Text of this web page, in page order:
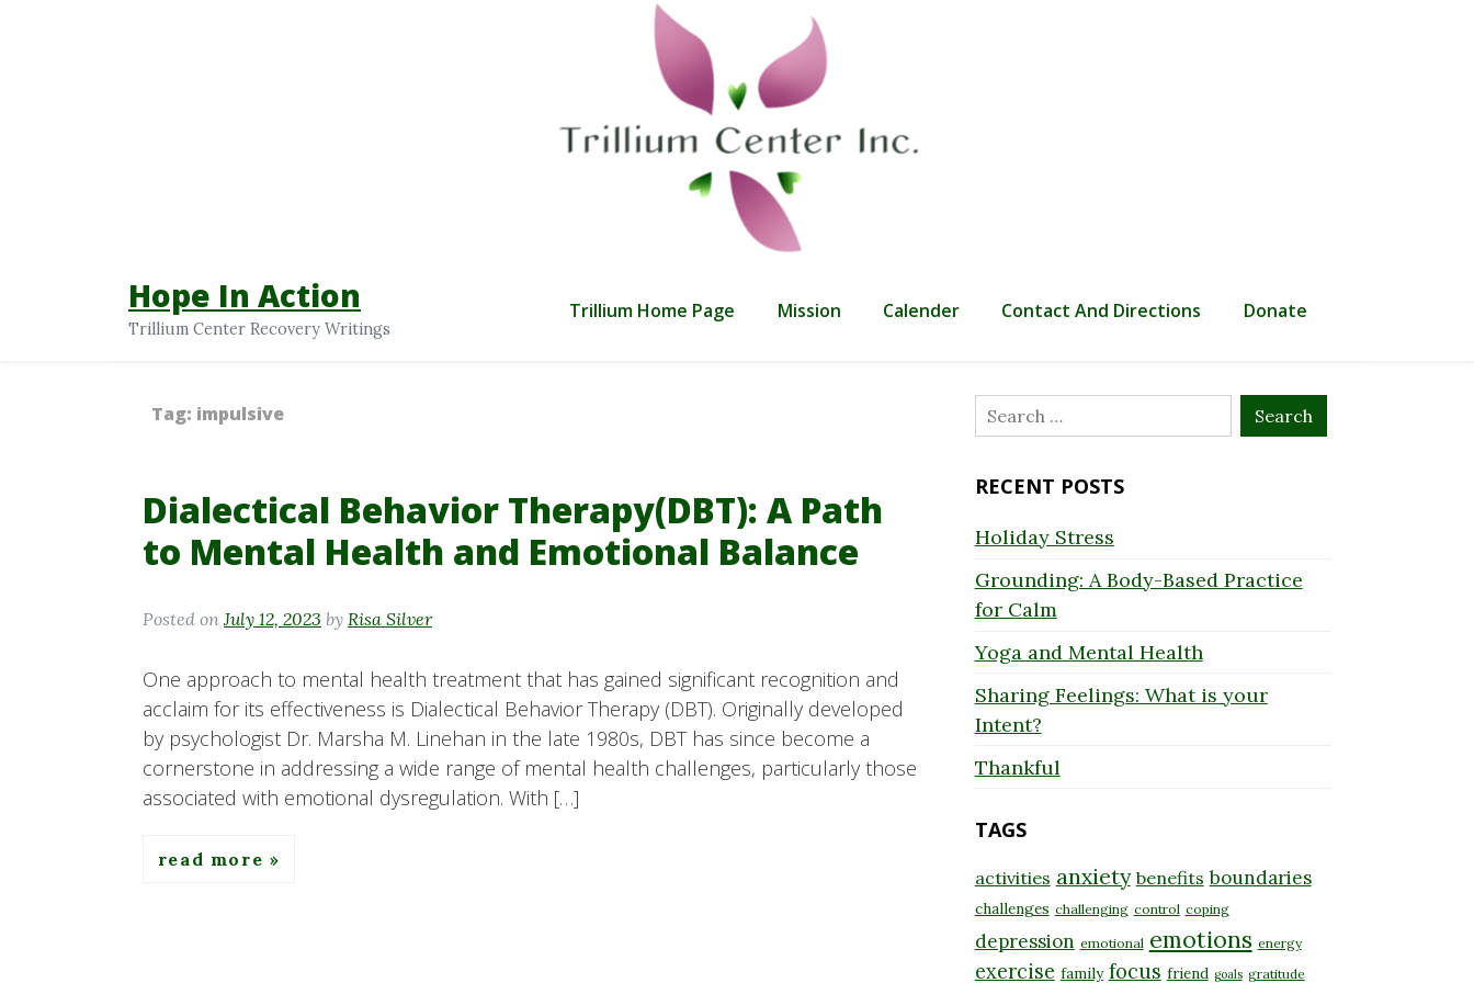
Hope In Action
Trillium Center Recovery Writings
Trillium Home Page Mission Calender Contact And Directions Donate
Tag: impulsive
Dialectical Behavior Therapy(DBT): A Path
to Mental Health and Emotional Balance
Posted on July 12, 2023 by Risa Silver
One approach to mental health treatment that has gained significant recognition and
acclaim for its effectiveness is Dialectical Behavior Therapy (DBT). Originally developed
by psychologist Dr. Marsha M. Linehan in the late 1980s, DBT has since become a
cornerstone in addressing a wide range of mental health challenges, particularly those
associated with emotional dysregulation. With […]
read more
Search
for:
RECENT POSTS
Holiday Stress
Grounding: A Body-Based Practice
for Calm
Yoga and Mental Health
Sharing Feelings: What is your
Intent?
Thankful
TAGS
activities anxiety benefits boundaries
challenges challenging control coping
depression emotional emotions energy
exercise family focus friend goals gratitude